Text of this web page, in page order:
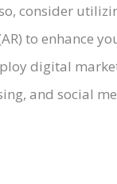
consider
to enhance
digital
and social